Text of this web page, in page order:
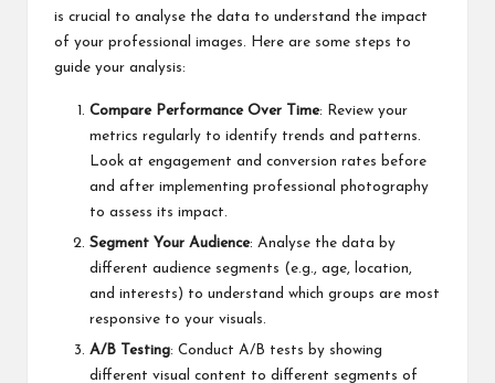
is crucial to analyse the data to understand the impact
of your professional images. Here are some steps to
guide your analysis:
Compare Performance Over Time: Review your
metrics regularly to identify trends and patterns.
Look at engagement and conversion rates before
and after implementing professional photography
to assess its impact.
Segment Your Audience: Analyse the data by
different audience segments (e.g., age, location,
and interests) to understand which groups are most
responsive to your visuals.
A/B Testing: Conduct A/B tests by showing
different visual content to different segments of